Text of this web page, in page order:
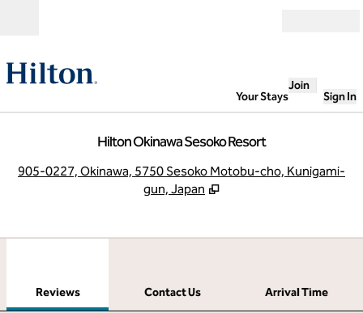
Your Stays
Join
Sign In
Hilton Okinawa Sesoko Resort
905-0227, Okinawa, 5750 Sesoko Motobu-cho, Kunigami-
gun, Japan
Reviews Contact Us
Arrival Time